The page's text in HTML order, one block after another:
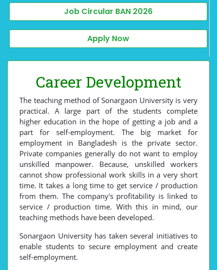
Job Circular BAN 2026
Apply Now
Career Development
The teaching method of Sonargaon University is very
practical. A large part of the students complete
higher education in the hope of getting a job and a
part for self-employment. The big market for
employment in Bangladesh is the private sector.
Private companies generally do not want to employ
unskilled manpower. Because, unskilled workers
cannot show professional work skills in a very short
time. It takes a long time to get service / production
from them. The company's profitability is linked to
service / production time. With this in mind, our
teaching methods have been developed.
Sonargaon University has taken several initiatives to
enable students to secure employment and create
self-employment.